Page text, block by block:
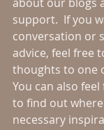
about our blogs
support.  If you
conversation or
advice, feel free
thoughts to one
You can also
to find out
necessary